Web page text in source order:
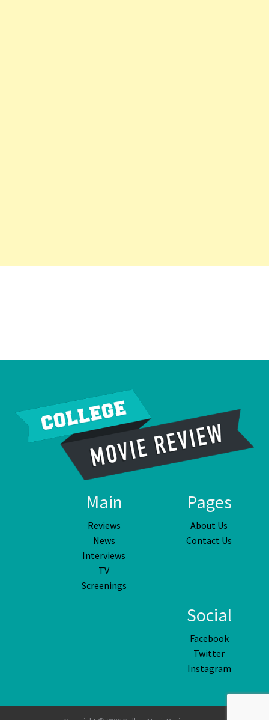
Main
Reviews
News
Interviews
TV
Screenings
Pages
About Us
Contact Us
Social
Facebook
Twitter
Instagram